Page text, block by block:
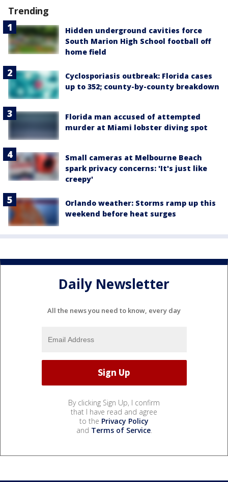
Trending
Hidden underground cavities force
South Marion High School football off
home field
Cyclosporiasis outbreak: Florida cases
up to 352; county-by-county breakdown
Florida man accused of attempted
murder at Miami lobster diving spot
Small cameras at Melbourne Beach
spark privacy concerns: 'It's just like
creepy'
Orlando weather: Storms ramp up this
weekend before heat surges
Daily Newsletter
All the news you need to know, every day
By clicking Sign Up, I confirm
that I have read and agree
to the Privacy Policy
and Terms of Service.